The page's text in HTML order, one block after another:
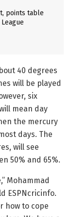
points table
40 degrees
will be played
six
mean day
the mercury
days. The
will see
50% and 65%.
Mohammad
ESPNcricinfo.
how to cope